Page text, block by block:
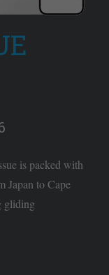
is packed with
Japan to Cape
gliding